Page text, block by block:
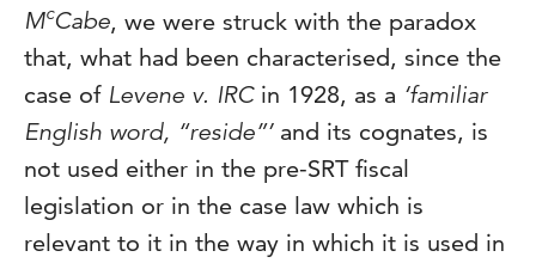
McCabe, we were struck with the paradox
that, what had been characterised, since the
case of Levene v. IRCin 1928, as a ‘familiar
English word, “reside”’ and its cognates, is
not used either in the pre-SRT fiscal
legislation or in the case law which is
relevant to it in the way in which it is used in